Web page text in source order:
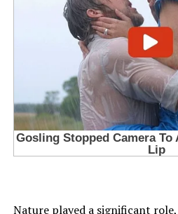
Nature played a significant